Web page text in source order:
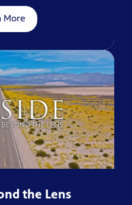
More
the Lens